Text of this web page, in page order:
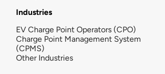
Industries
EV Charge Point Operators (CPO)
Charge Point Management System
(CPMS)
Other Industries